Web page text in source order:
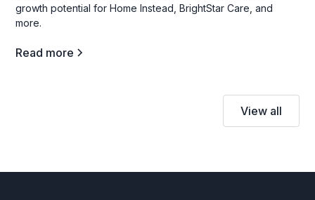
growth potential for Home Instead, BrightStar Care, and
more.
Read more
View all